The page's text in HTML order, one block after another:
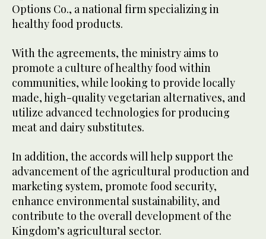
Options Co., a national firm specializing in
healthy food products.
With the agreements, the ministry aims to
promote a culture of healthy food within
communities, while looking to provide locally
made, high-quality vegetarian alternatives, and
utilize advanced technologies for producing
meat and dairy substitutes.
In addition, the accords will help support the
advancement of the agricultural production and
marketing system, promote food security,
enhance environmental sustainability, and
contribute to the overall development of the
Kingdom’s agricultural sector.